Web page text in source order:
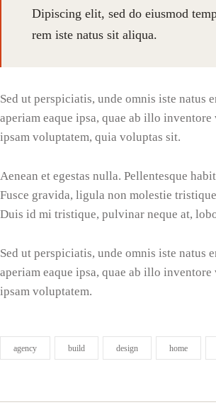
Dipiscing elit, sed do eiusmod
rem iste natus sit aliqua.
Sed ut perspiciatis, unde omnis iste natus
aperiam eaque ipsa, quae ab illo
ipsam voluptatem, quia voluptas sit.
Aenean et egestas nulla. Pellentesque
Fusce gravida, ligula non molestie
Duis id mi tristique, pulvinar neque at,
Sed ut perspiciatis, unde omnis iste natus
aperiam eaque ipsa, quae ab illo
ipsam voluptatem.
agency build design home